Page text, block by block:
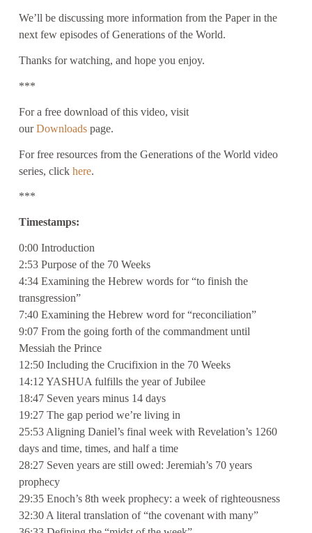
We’ll be discussing more information from the Paper in the
next few episodes of Generations of the World.
Thanks for watching, and hope you enjoy.
***
For a free download of this video, visit
ourDownloadspage.
For free resources from the Generations of the World video
series, click here.
***
Timestamps:
0:00 Introduction
2:53 Purpose of the 70 Weeks
4:34 Examining the Hebrew words for “to finish the
transgression”
7:40 Examining the Hebrew word for “reconciliation”
9:07 From the going forth of the commandment until
Messiah the Prince
12:50 Including the Crucifixion in the 70 Weeks
14:12 YASHUA fulfills the year of Jubilee
18:47 Seven years minus 14 days
19:27 The gap period we’re living in
25:53 Aligning Daniel’s final week with Revelation’s 1260
days and time, times, and half a time
28:27 Seven years are still owed: Jeremiah’s 70 years
prophecy
29:35 Enoch’s 8th week prophecy: a week of righteousness
32:30 A literal translation of “the covenant with many”